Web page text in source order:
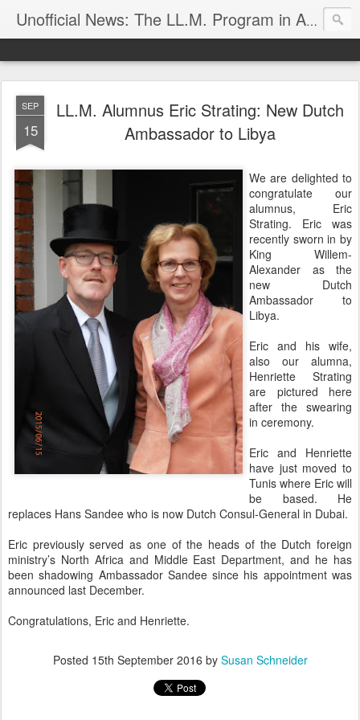
Unofficial News: The LL.M. Program in Agricultural & Food Law
SEP
15
LL.M. Alumnus Eric Strating: New Dutch
Ambassador to Libya
We are delighted to
congratulate our
alumnus, Eric
Strating. Eric was
recently sworn in by
King Willem-
Alexander as the
new Dutch
Ambassador to
Libya.
Eric and his wife,
also our alumna,
Henriette Strating
are pictured here
after the swearing
in ceremony.
Eric and Henriette
have just moved to
Tunis where Eric will
be based. He
replaces Hans Sandee who is now Dutch Consul-General in Dubai.
Eric previously served as one of the heads of the Dutch foreign
ministry’s North Africa and Middle East Department, and he has
been shadowing Ambassador Sandee since his appointment was
announced last December.
Congratulations, Eric and Henriette.
Posted 15th September 2016 by Susan Schneider